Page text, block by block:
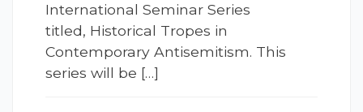
International Seminar Series
titled, Historical Tropes in
Contemporary Antisemitism. This
series will be […]